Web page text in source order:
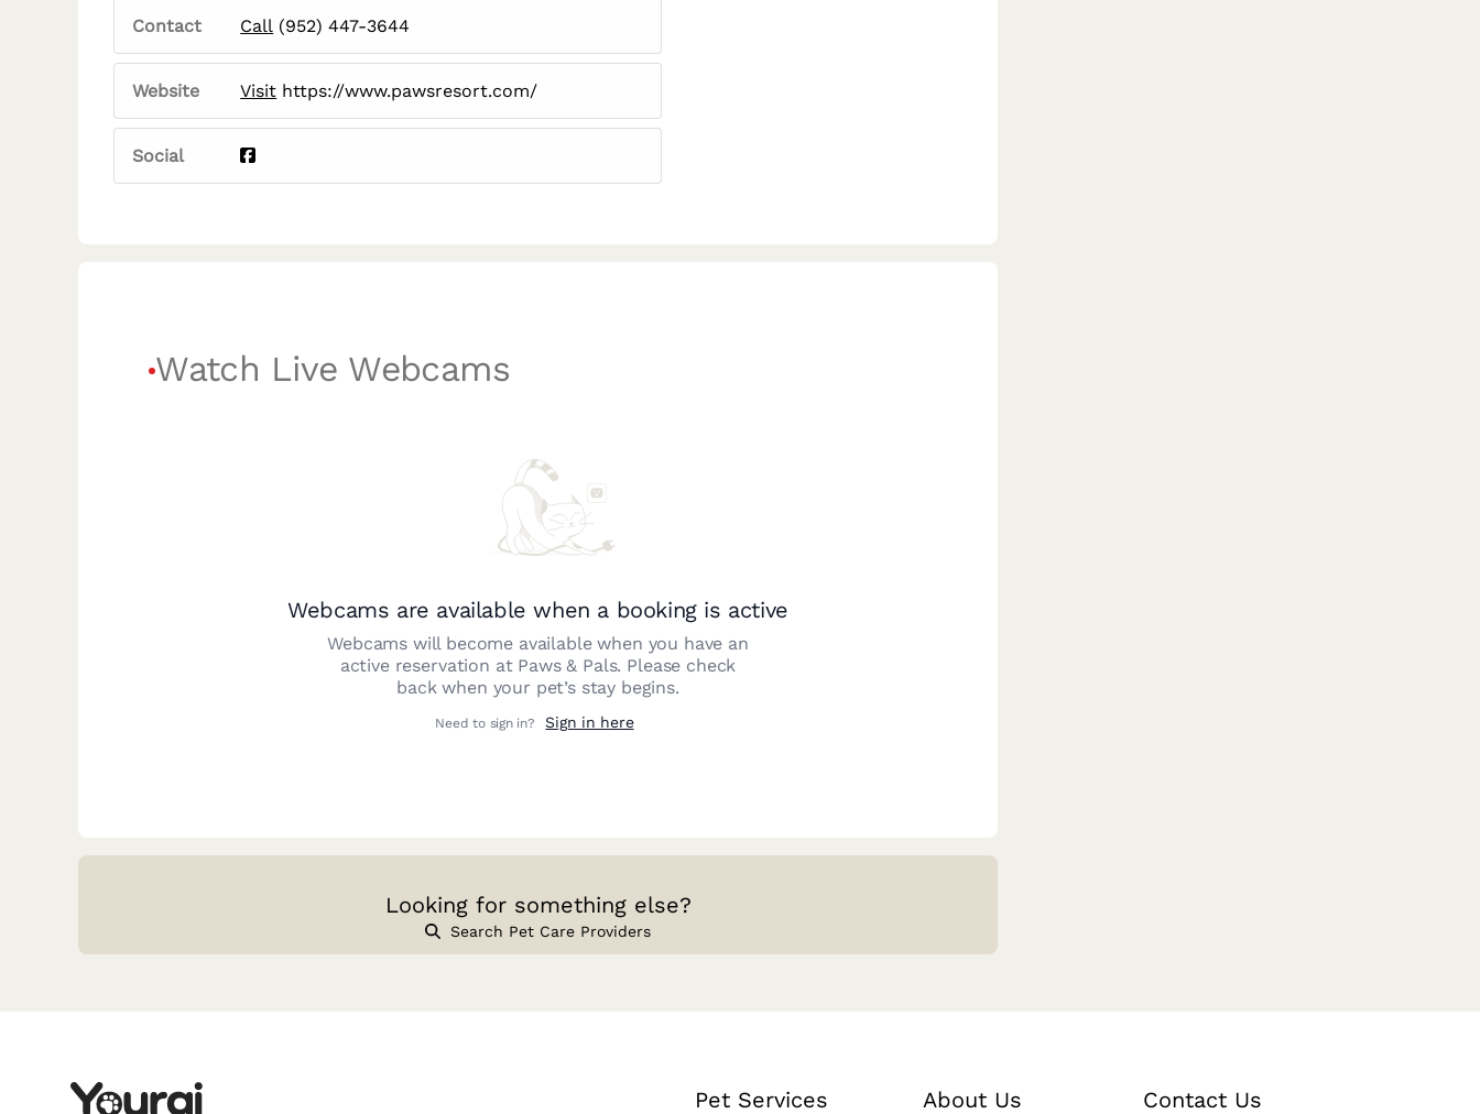
Contact Call (952) 447-3644
Website Visit https://www.pawsresort.com/
Social
Watch Live Webcams
Webcams are available when a booking is active
Webcams will become available when you have an
active reservation at Paws & Pals. Please check
back when your pet’s stay begins.
Need to sign in? Sign in here
Looking for something else?
Search Pet Care Providers
Pet Services About Us Contact Us